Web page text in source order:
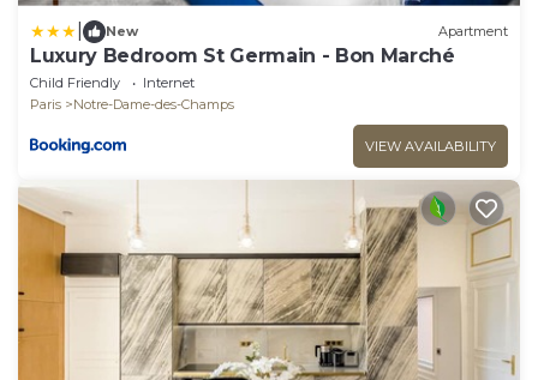
New Apartment
Luxury Bedroom St Germain - Bon Marché
Child Friendly
Internet
Paris
Notre-Dame-des-Champs
VIEW AVAILABILITY